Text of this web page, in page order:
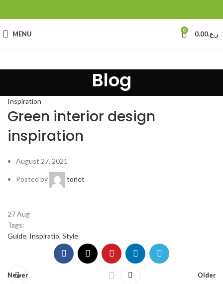
MENU 0 ر.ع.0.00
Blog
Inspiration
Green interior design
inspiration
August 27, 2021
Posted by torlet
27Aug
Tags:
Guide, Inspiratio, Style
Newer Older